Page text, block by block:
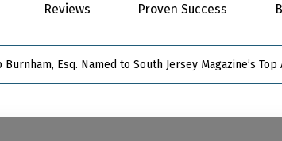
Reviews Proven Success
Esq. Named to South Jersey Magazine’s